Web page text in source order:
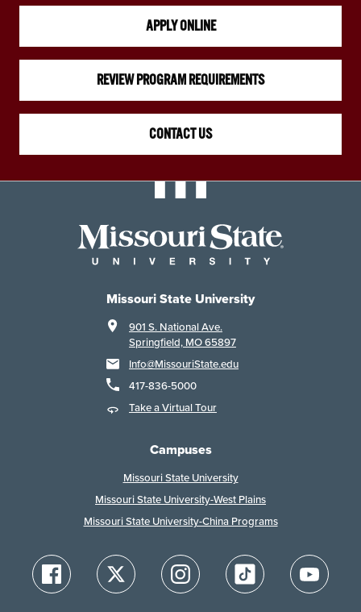
APPLY ONLINE
REVIEW PROGRAM REQUIREMENTS
CONTACT US
Missouri State University
901 S. National Ave.
Springfield, MO 65897
Info@MissouriState.edu
417-836-5000
Take a Virtual Tour
Campuses
Missouri State University
Missouri State University-West Plains
Missouri State University-China Programs